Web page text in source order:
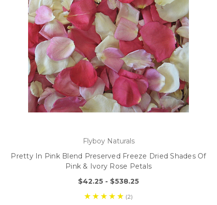
Flyboy Naturals
Pretty In Pink Blend Preserved Freeze Dried Shades Of
Pink & Ivory Rose Petals
$42.25 - $538.25
(2)